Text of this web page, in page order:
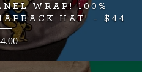
WRAP! 100%
HAT! - $44